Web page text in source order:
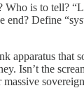
is to tell?
Define
apparatus
Isn’t the